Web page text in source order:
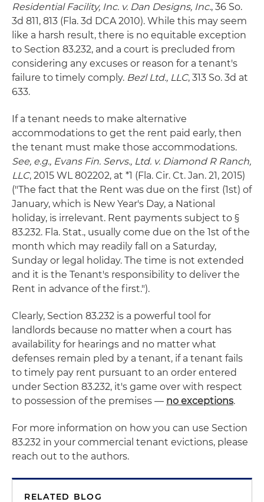
Residential Facility, Inc. v. Dan Designs, Inc., 36 So.
3d 811, 813 (Fla. 3d DCA 2010). While this may seem
like a harsh result, there is no equitable exception
to Section 83.232, and a court is precluded from
considering any excuses or reason for a tenant's
failure to timely comply. Bezl Ltd., LLC, 313 So. 3d at
633.
If a tenant needs to make alternative
accommodations to get the rent paid early, then
the tenant must make those accommodations.
See, e.g., Evans Fin. Servs., Ltd. v. Diamond R Ranch,
LLC, 2015 WL 802202, at *1 (Fla. Cir. Ct. Jan. 21, 2015)
("The fact that the Rent was due on the first (1st) of
January, which is New Year's Day, a National
holiday, is irrelevant. Rent payments subject to §
83.232. Fla. Stat., usually come due on the 1st of the
month which may readily fall on a Saturday,
Sunday or legal holiday. The time is not extended
and it is the Tenant's responsibility to deliver the
Rent in advance of the first.").
Clearly, Section 83.232 is a powerful tool for
landlords because no matter when a court has
availability for hearings and no matter what
defenses remain pled by a tenant, if a tenant fails
to timely pay rent pursuant to an order entered
under Section 83.232, it's game over with respect
to possession of the premises — no exceptions.
For more information on how you can use Section
83.232 in your commercial tenant evictions, please
reach out to the authors.
RELATED BLOG